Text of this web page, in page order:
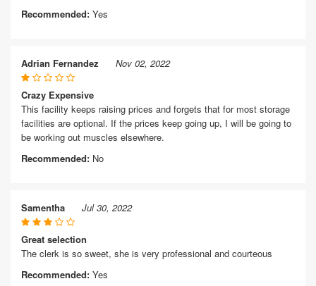
Recommended: Yes
Adrian Fernandez Nov 02, 2022
Crazy Expensive
This facility keeps raising prices and forgets that for most storage
facilities are optional. If the prices keep going up, I will be going to
be working out muscles elsewhere.
Recommended: No
Samentha Jul 30, 2022
Great selection
The clerk is so sweet, she is very professional and courteous
Recommended: Yes